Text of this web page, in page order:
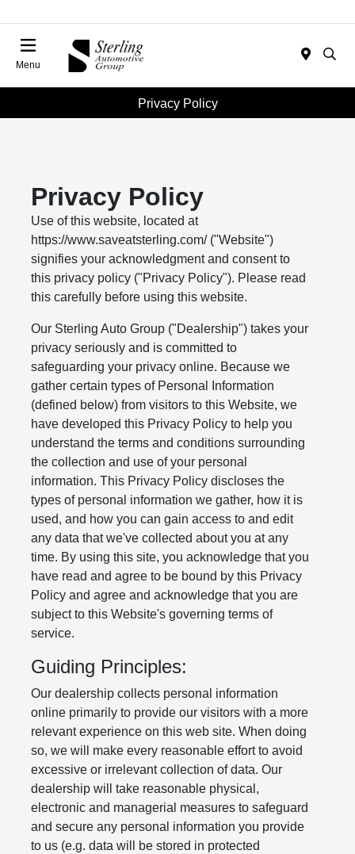
Menu
Privacy Policy
Privacy Policy
Use of this website, located at
https://www.saveatsterling.com/ ("Website")
signifies your acknowledgment and consent to
this privacy policy ("Privacy Policy"). Please read
this carefully before using this website.
Our Sterling Auto Group ("Dealership") takes your
privacy seriously and is committed to
safeguarding your privacy online. Because we
gather certain types of Personal Information
(defined below) from visitors to this Website, we
have developed this Privacy Policy to help you
understand the terms and conditions surrounding
the collection and use of your personal
information. This Privacy Policy discloses the
types of personal information we gather, how it is
used, and how you can gain access to and edit
any data that we've collected about you at any
time. By using this site, you acknowledge that you
have read and agree to be bound by this Privacy
Policy and agree and acknowledge that you are
subject to this Website's governing terms of
service.
Guiding Principles:
Our dealership collects personal information
online primarily to provide our visitors with a more
relevant experience on this web site. When doing
so, we will make every reasonable effort to avoid
excessive or irrelevant collection of data. Our
dealership will take reasonable physical,
electronic and managerial measures to safeguard
and secure any personal information you provide
to us (e.g. data will be stored in protected